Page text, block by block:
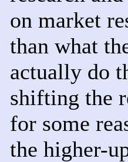
on market
than what
actually do
shifting the
for some
the higher-